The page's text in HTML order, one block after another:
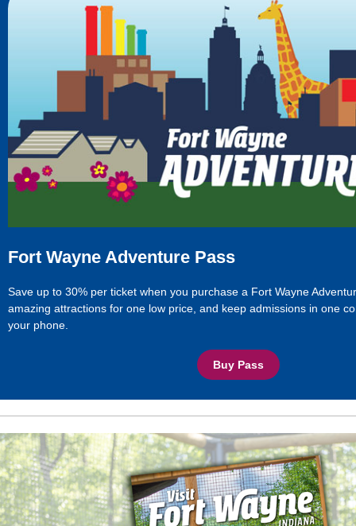
Fort Wayne Adventure Pass
Save up to 30% per ticket when you purchase a Fort Wayne
amazing attractions for one low price, and keep admissions in one
your phone.
Buy Pass